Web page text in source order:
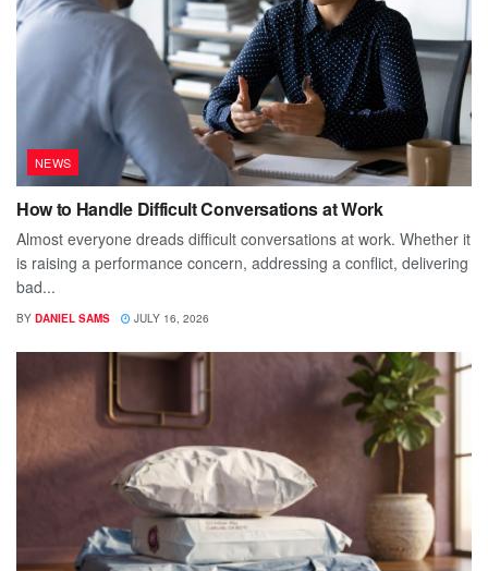
NEWS
How to Handle Difficult Conversations at Work
Almost everyone dreads difficult conversations at work. Whether it
is raising a performance concern, addressing a conflict, delivering
bad...
BY DANIEL SAMS JULY 16, 2026